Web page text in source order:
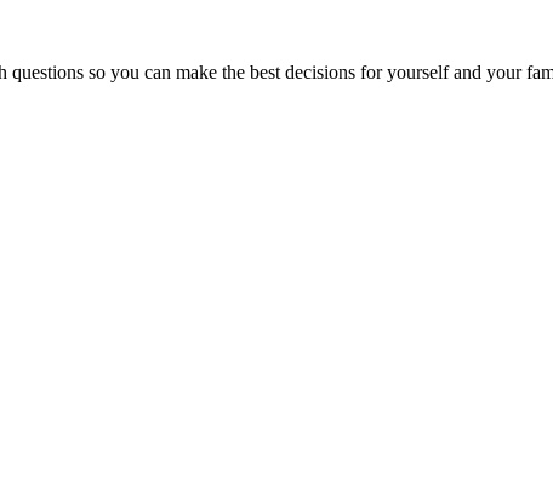
questions so you can make the best decisions for yourself and your